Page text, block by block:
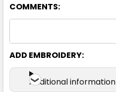
117S
COMMENTS:
ADD EMBROIDERY:
Additional information